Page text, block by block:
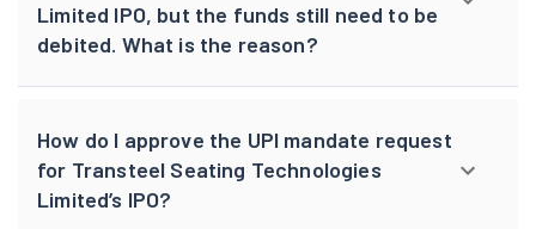
Limited IPO, but the funds still need to be
debited. What is the reason?
How do I approve the UPI mandate request
for Transteel Seating Technologies
Limited’s IPO?